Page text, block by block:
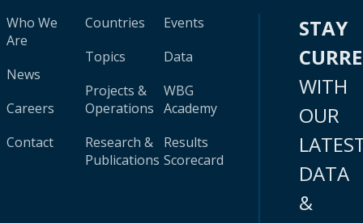
Who We
Are
News
Careers
Contact
Countries
Topics
Projects &
Operations
Research &
Publications
Events
Data
WBG
Academy
Results
Scorecard
STAY
WITH
OUR
DATA
&